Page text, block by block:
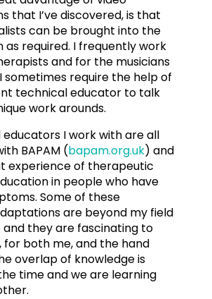
that I’ve discovered, is that
can be brought into the
as required. I frequently work
and for the musicians
sometimes require the help of
technical educator to talk
work arounds.
educators I work with are all
BAPAM (bapam.org.uk) and
experience of therapeutic
in people who have
Some of these
are beyond my field
they are fascinating to
for both me, and the hand
overlap of knowledge is
time and we are learning